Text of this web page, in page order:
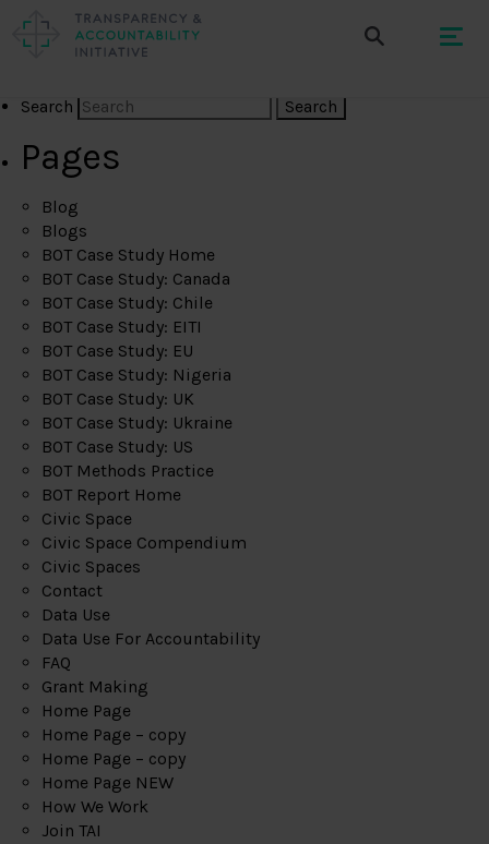
Search
Pages
Blog
Blogs
BOT Case Study Home
BOT Case Study: Canada
BOT Case Study: Chile
BOT Case Study: EITI
BOT Case Study: EU
BOT Case Study: Nigeria
BOT Case Study: UK
BOT Case Study: Ukraine
BOT Case Study: US
BOT Methods Practice
BOT Report Home
Civic Space
Civic Space Compendium
Civic Spaces
Contact
Data Use
Data Use For Accountability
FAQ
Grant Making
Home Page
Home Page – copy
Home Page – copy
Home Page NEW
How We Work
Join TAI